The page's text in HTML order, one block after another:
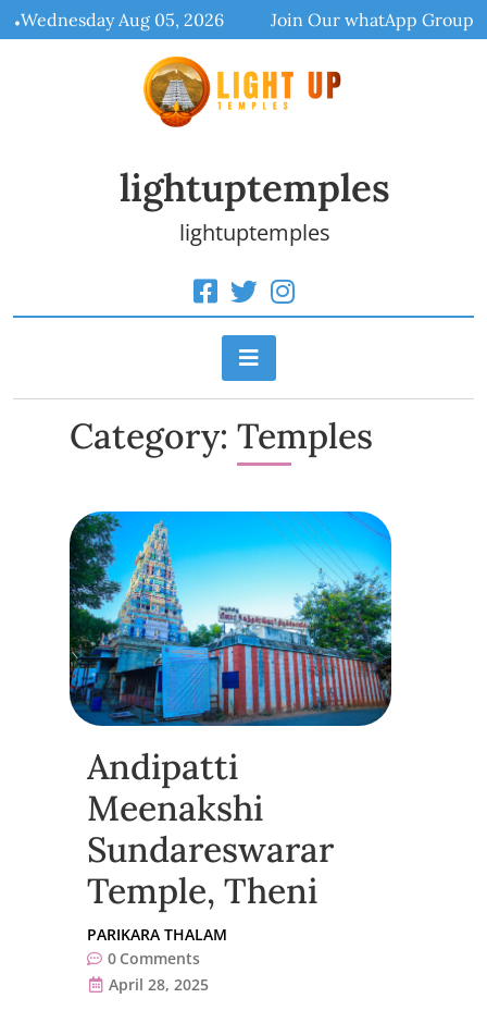
Skip
to
Wednesday Aug 05, 2026 Join Our whatApp Group
lightuptemples
lightuptemples
Category: Temples
Andipatti
Meenakshi
Sundareswarar
Temple, Theni
PARIKARA THALAM
0 Comments
April 28, 2025